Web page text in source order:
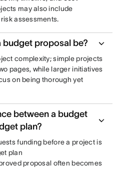
may also include
assessments.
budget proposal be?
complexity; simple projects
pages, while larger initiatives
on being thorough yet
between a budget
plan?
funding before a project is
plan
proposal often becomes